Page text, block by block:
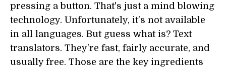
pressing a button. That's just a mind blowing
technology. Unfortunately, it's not available
in all languages. But guess what is? Text
translators. They're fast, fairly accurate, and
usually free. Those are the key ingredients